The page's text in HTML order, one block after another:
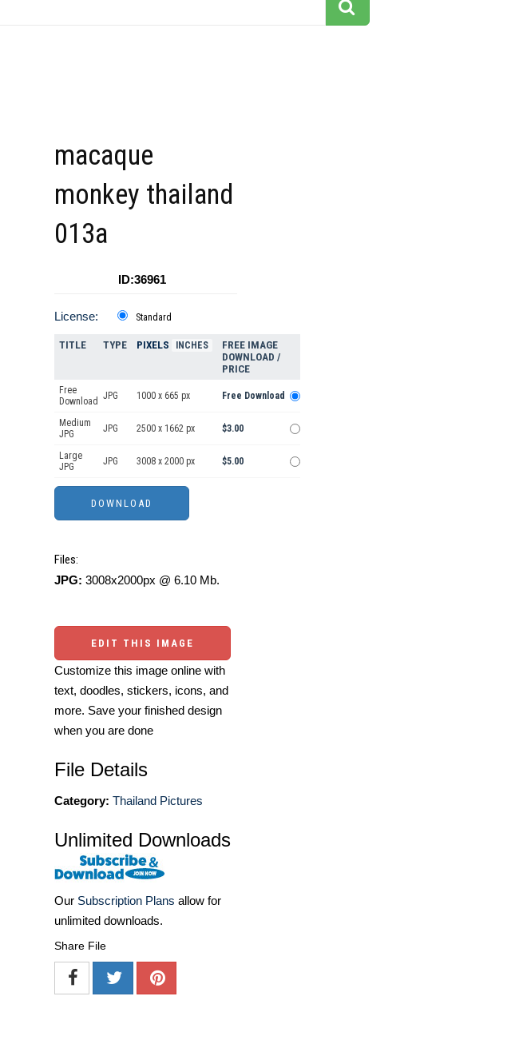
macaque
monkey thailand
013a
ID:36961
License: Standard
TITLE TYPE PIXELS INCHES
FREE IMAGE
DOWNLOAD /
PRICE
Free
Download JPG 1000 x 665 px Free Download
Medium
JPG
JPG 2500 x 1662 px $3.00
Large
JPG
JPG 3008 x 2000 px $5.00
Files:
JPG: 3008x2000px @ 6.10 Mb.
EDIT THIS IMAGE
Customize this image online with
text, doodles, stickers, icons, and
more. Save your finished design
when you are done
File Details
Category: Thailand Pictures
Unlimited Downloads
Our Subscription Plans allow for
unlimited downloads.
Share File